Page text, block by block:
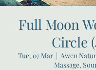
Full Moon
Circle
Tue, 07 Mar
  |
Awen
Massage,